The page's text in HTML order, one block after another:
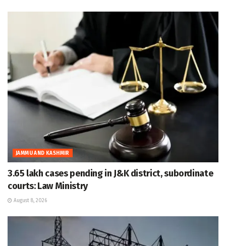
JAMMU AND KASHMIR
3.65 lakh cases pending in J&K district, subordinate
courts: Law Ministry
August 8, 2026